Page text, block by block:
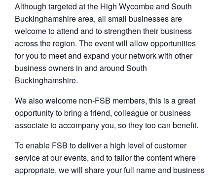
Although targeted at the High Wycombe and South
Buckinghamshire area, all small businesses are
welcome to attend and to strengthen their business
across the region. The event will allow opportunities
for you to meet and expand your network with other
business owners in and around South
Buckinghamshire.
We also welcome non-FSB members, this is a great
opportunity to bring a friend, colleague or business
associate to accompany you, so they too can benefit.
To enable FSB to deliver a high level of customer
service at our events, and to tailor the content where
appropriate, we will share your full name and business